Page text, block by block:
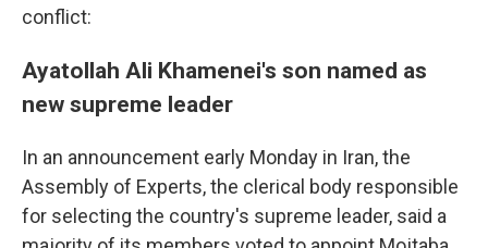
conflict:
Ayatollah Ali Khamenei's son named as
new supreme leader
In an announcement early Monday in Iran, the
Assembly of Experts, the clerical body responsible
for selecting the country's supreme leader, said a